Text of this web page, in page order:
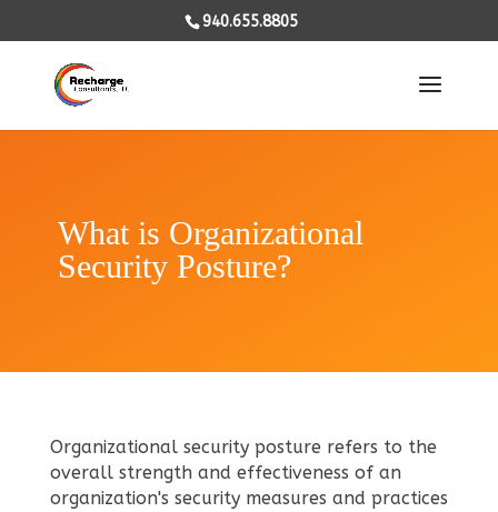
940.655.8805
What is Organizational
Security Posture?
Organizational security posture refers to the
overall strength and effectiveness of an
organization's security measures and practices